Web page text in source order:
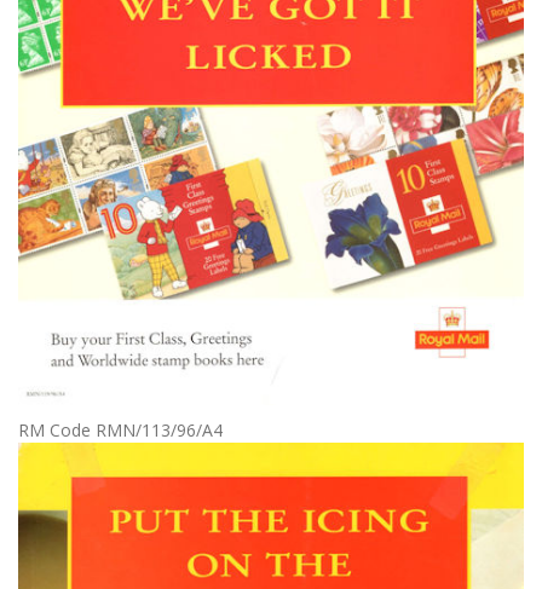
RM Code RMN/113/96/A4